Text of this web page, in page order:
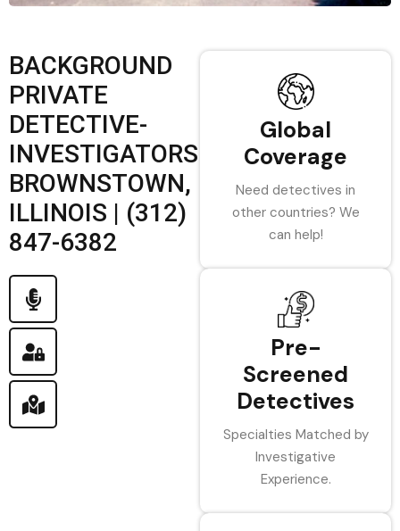
BACKGROUND
PRIVATE
DETECTIVE-
INVESTIGATORS
BROWNSTOWN,
ILLINOIS | (312)
847-6382
Global
Coverage
Need detectives in
other countries? We
can help!
Pre-
Screened
Detectives
Specialties Matched by
Investigative
Experience.